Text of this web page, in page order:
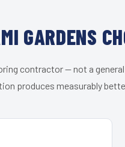
GARDENS
contractor — not a
produces measurably